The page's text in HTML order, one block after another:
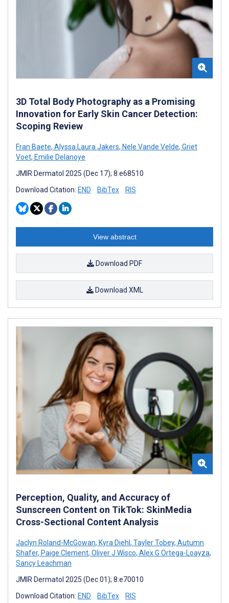
3D Total Body Photography as a Promising
Innovation for Early Skin Cancer Detection:
Scoping Review
Fran Baete, Alyssa Laura Jakers, Nele Vande Velde, Griet
Voet, Emilie Delanoye
JMIR Dermatol 2025 (Dec 17); 8:e68510
Download Citation: END BibTex RIS
View abstract
Download PDF
Download XML
Perception, Quality, and Accuracy of
Sunscreen Content on TikTok: SkinMedia
Cross-Sectional Content Analysis
Jaclyn Roland-McGowan, Kyra Diehl, Tayler Tobey, Autumn
Shafer, Paige Clement, Oliver J Wisco, Alex G Ortega-Loayza,
Sancy Leachman
JMIR Dermatol 2025 (Dec 01); 8:e70010
Download Citation: END BibTex RIS